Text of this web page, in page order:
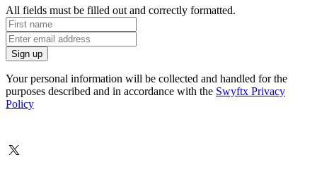
All fields must be filled out and correctly formatted.
Your personal information will be collected and handled for the
purposes described and in accordance with the Swyftx Privacy
Policy